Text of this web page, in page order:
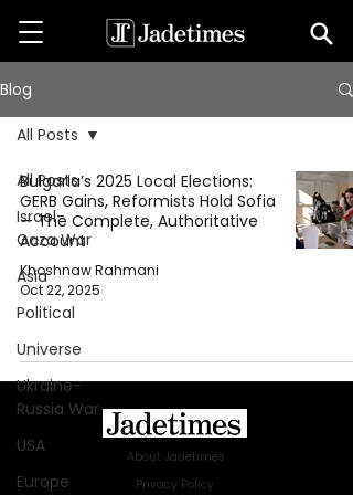
Blog
All Posts
Israel-
Gaza War
Asia
Political
Universe
Ukraine-
Russia War
USA
Europe
All Posts
Bulgaria’s 2025 Local Elections:
GERB Gains, Reformists Hold Sofia
— The Complete, Authoritative
Account
Khoshnaw Rahmani
Oct 22, 2025
About Jadetimes
Privacy Policy